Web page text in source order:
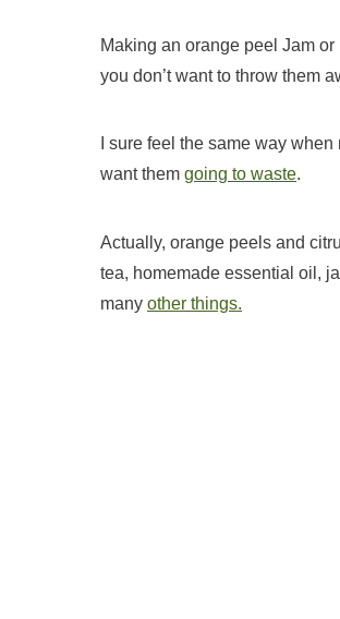
Making an orange peel Jam
you don’t want to throw them
I sure feel the same way
want them going to waste.
Actually, orange peels and
tea, homemade essential oil,
many other things.